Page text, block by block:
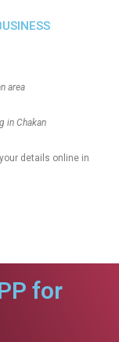
area
in Chakan
details online in
for